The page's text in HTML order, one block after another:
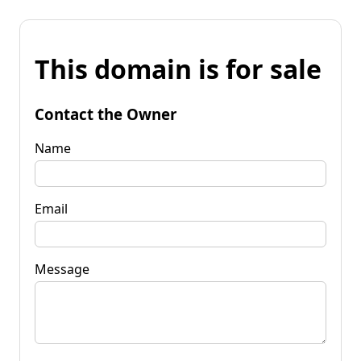
This domain is for sale
Contact the Owner
Name
Email
Message